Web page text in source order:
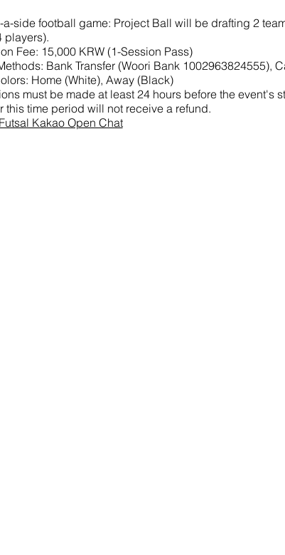
a-side football game: Project Ball will be drafting 2
players).
Fee: 15,000 KRW (1-Session Pass)
Bank Transfer (Woori Bank 1002963824555),
Home (White), Away (Black)
must be made at least 24 hours before the event's
this time period will not receive a refund.
Kakao Open Chat